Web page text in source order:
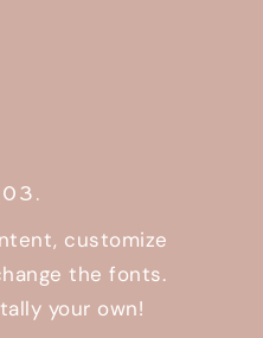
03.
customize
the fonts.
your own!